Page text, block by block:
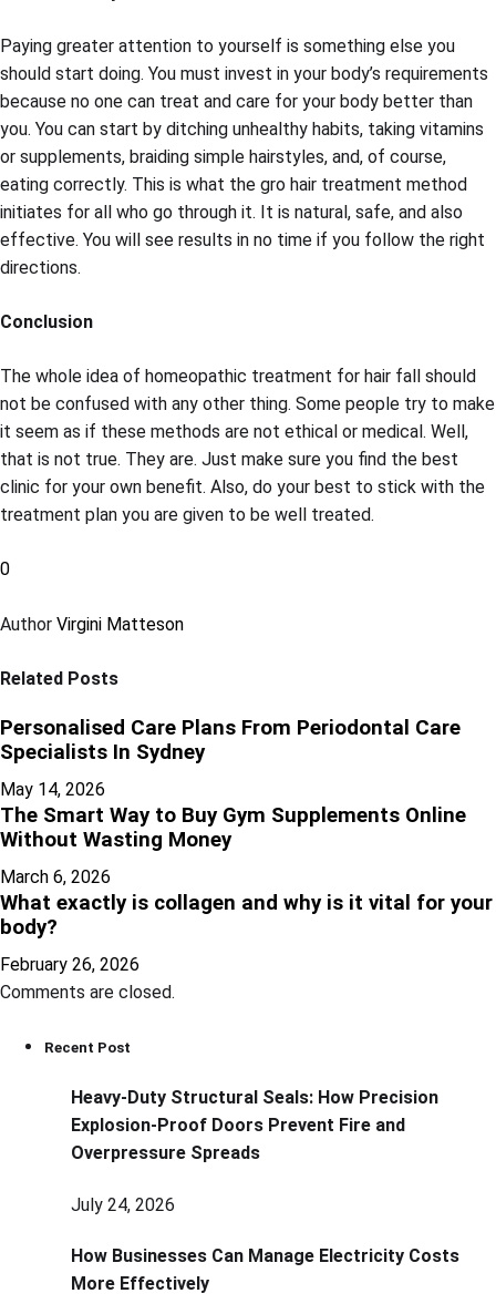
Paying greater attention to yourself is something else you
should start doing. You must invest in your body’s requirements
because no one can treat and care for your body better than
you. You can start by ditching unhealthy habits, taking vitamins
or supplements, braiding simple hairstyles, and, of course,
eating correctly. This is what the gro hair treatment method
initiates for all who go through it. It is natural, safe, and also
effective. You will see results in no time if you follow the right
directions.
Conclusion
The whole idea of homeopathic treatment for hair fall should
not be confused with any other thing. Some people try to make
it seem as if these methods are not ethical or medical. Well,
that is not true. They are. Just make sure you find the best
clinic for your own benefit. Also, do your best to stick with the
treatment plan you are given to be well treated.
0
Author Virgini Matteson
Related Posts
Personalised Care Plans From Periodontal Care
Specialists In Sydney
May 14, 2026
The Smart Way to Buy Gym Supplements Online
Without Wasting Money
March 6, 2026
What exactly is collagen and why is it vital for your
body?
February 26, 2026
Comments are closed.
Recent Post
Heavy-Duty Structural Seals: How Precision
Explosion-Proof Doors Prevent Fire and
Overpressure Spreads
July 24, 2026
How Businesses Can Manage Electricity Costs
More Effectively